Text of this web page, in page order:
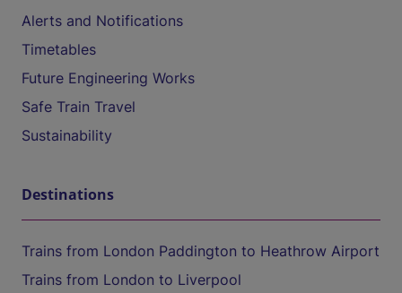
Alerts and Notifications
Timetables
Future Engineering Works
Safe Train Travel
Sustainability
Destinations
Trains from London Paddington to Heathrow Airport
Trains from London to Liverpool